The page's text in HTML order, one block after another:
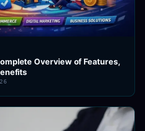
Overview of Features,